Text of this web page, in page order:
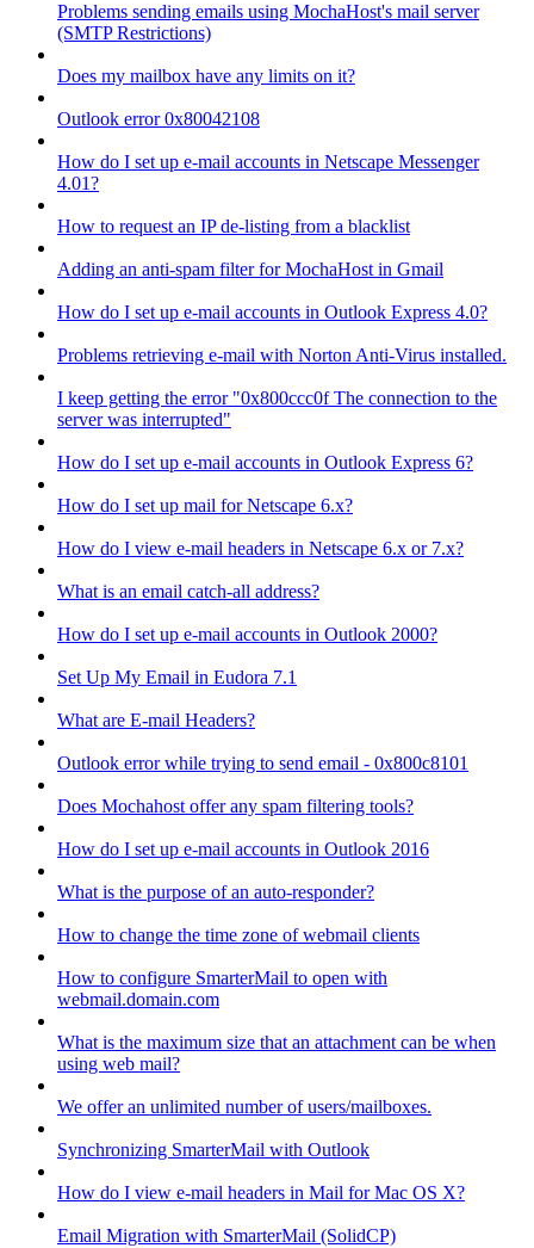
Problems sending emails using MochaHost's mail server
(SMTP Restrictions)
Does my mailbox have any limits on it?
Outlook error 0x80042108
How do I set up e-mail accounts in Netscape Messenger
4.01?
How to request an IP de-listing from a blacklist
Adding an anti-spam filter for MochaHost in Gmail
How do I set up e-mail accounts in Outlook Express 4.0?
Problems retrieving e-mail with Norton Anti-Virus installed.
I keep getting the error "0x800ccc0f The connection to the
server was interrupted"
How do I set up e-mail accounts in Outlook Express 6?
How do I set up mail for Netscape 6.x?
How do I view e-mail headers in Netscape 6.x or 7.x?
What is an email catch-all address?
How do I set up e-mail accounts in Outlook 2000?
Set Up My Email in Eudora 7.1
What are E-mail Headers?
Outlook error while trying to send email - 0x800c8101
Does Mochahost offer any spam filtering tools?
How do I set up e-mail accounts in Outlook 2016
What is the purpose of an auto-responder?
How to change the time zone of webmail clients
How to configure SmarterMail to open with
webmail.domain.com
What is the maximum size that an attachment can be when
using web mail?
We offer an unlimited number of users/mailboxes.
Synchronizing SmarterMail with Outlook
How do I view e-mail headers in Mail for Mac OS X?
Email Migration with SmarterMail (SolidCP)